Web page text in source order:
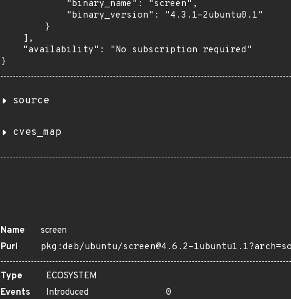
            "binary_name": "screen",
            "binary_version": "4.3.1-2ubuntu0.1"
        }
    ],
    "availability": "No subscription required"
}
source
cves_map
Name
screen
Purl
pkg:deb/ubuntu/screen@4.6.2-
Type
ECOSYSTEM
Events
Introduced
0